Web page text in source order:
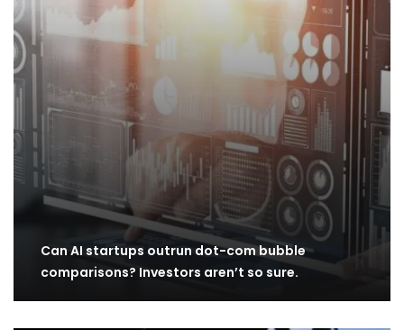
Can AI startups outrun dot-com bubble
comparisons? Investors aren’t so sure.